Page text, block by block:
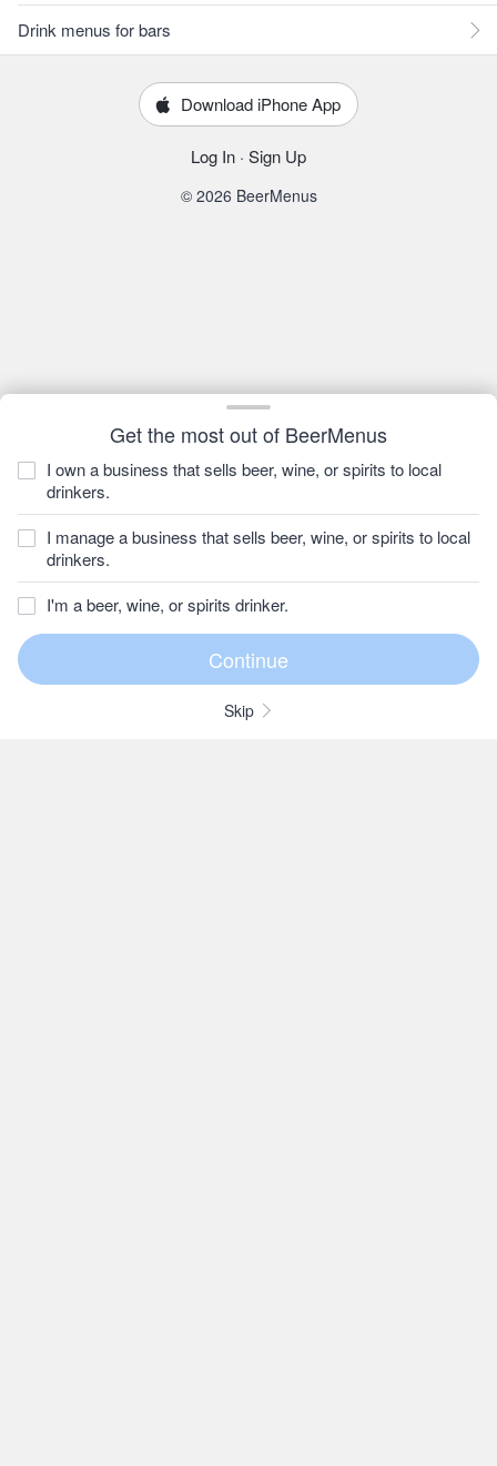
Get the most out of BeerMenus
I own a business that sells beer, wine, or spirits to local
drinkers.
I manage a business that sells beer, wine, or spirits to local
drinkers.
I'm a beer, wine, or spirits drinker.
Skip
Drink menus for bars
Download iPhone App
Log In · Sign Up
© 2026 BeerMenus